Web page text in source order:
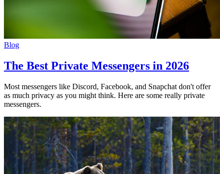
Blog
The Best Private Messengers in 2026
Most messengers like Discord, Facebook, and Snapchat don't offer
as much privacy as you might think. Here are some really private
messengers.